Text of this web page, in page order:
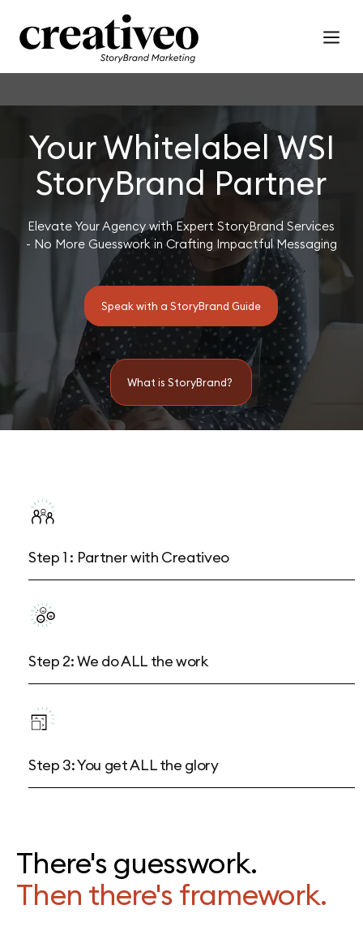
Your Whitelabel WSI
StoryBrand Partner
Elevate Your Agency with Expert StoryBrand Services
- No More Guesswork in Crafting Impactful Messaging
Speak with a StoryBrand Guide
What is StoryBrand?
Step 1 : Partner with Creativeo
Step 2: We do ALL the work
Step 3: You get ALL the glory
There's guesswork.
Then there's framework.